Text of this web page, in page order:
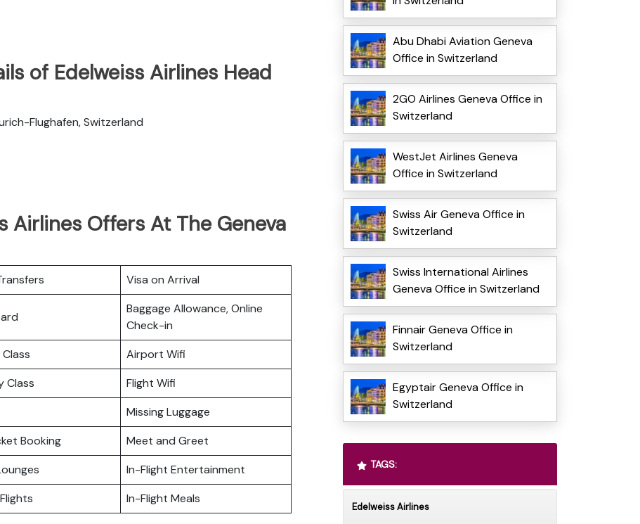
of Edelweiss Airlines Head
Flughafen, Switzerland
Airlines Offers At The Geneva
Visa on Arrival
Baggage Allowance, Online
Check-in
Airport Wifi
Class
Flight Wifi
Missing Luggage
Booking
Meet and Greet
In-Flight Entertainment
In-Flight Meals
Abu Dhabi Aviation Geneva
Office in Switzerland
2GO Airlines Geneva Office in
Switzerland
WestJet Airlines Geneva
Office in Switzerland
Swiss Air Geneva Office in
Switzerland
Swiss International Airlines
Geneva Office in Switzerland
Finnair Geneva Office in
Switzerland
Egyptair Geneva Office in
Switzerland
TAGS:
Edelweiss Airlines